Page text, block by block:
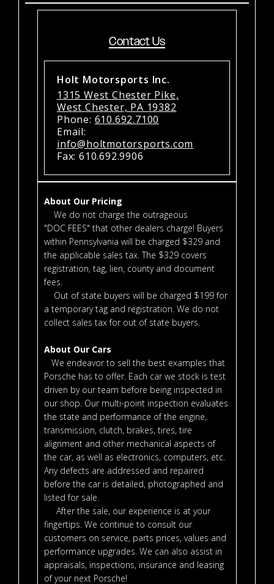
Contact Us
Holt Motorsports Inc.
1315 West Chester Pike,
West Chester, PA 19382
Phone: 610.692.7100
Email:
info@holtmotorsports.com
Fax: 610.692.9906
About Our Pricing
We do not charge the outrageous
"DOC FEES" that other dealers charge! Buyers
within Pennsylvania will be charged $329 and
the applicable sales tax. The $329 covers
registration, tag, lien, county and document
fees.
Out of state buyers will be charged $199 for
a temporary tag and registration. We do not
collect sales tax for out of state buyers.
About Our Cars
We endeavor to sell the best examples that
Porsche has to offer. Each car we stock is test
driven by our team before being inspected in
our shop. Our multi-point inspection evaluates
the state and performance of the engine,
transmission, clutch, brakes, tires, tire
alignment and other mechanical aspects of
the car, as well as electronics, computers, etc.
Any defects are addressed and repaired
before the car is detailed, photographed and
listed for sale.
After the sale, our experience is at your
fingertips. We continue to consult our
customers on service, parts prices, values and
performance upgrades. We can also assist in
appraisals, inspections, insurance and leasing
of your next Porsche!